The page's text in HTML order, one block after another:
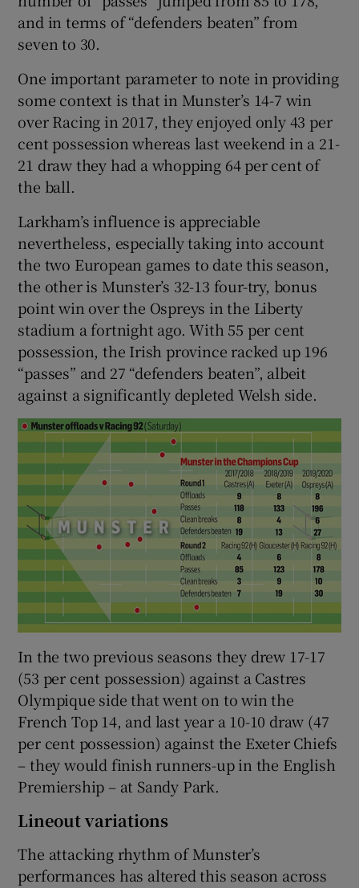
and in terms of “defenders beaten” from
seven to 30.
One important parameter to note in providing
some context is that in Munster’s 14-7 win
over Racing in 2017, they enjoyed only 43 per
cent possession whereas last weekend in a 21-
21 draw they had a whopping 64 per cent of
the ball.
Larkham’s influence is appreciable
nevertheless, especially taking into account
the two European games to date this season,
the other is Munster’s 32-13 four-try, bonus
point win over the Ospreys in the Liberty
stadium a fortnight ago. With 55 per cent
possession, the Irish province racked up 196
“passes” and 27 “defenders beaten”, albeit
against a significantly depleted Welsh side.
In the two previous seasons they drew 17-17
(53 per cent possession) against a Castres
Olympique side that went on to win the
French Top 14, and last year a 10-10 draw (47
per cent possession) against the Exeter Chiefs
– they would finish runners-up in the English
Premiership – at Sandy Park.
Lineout variations
The attacking rhythm of Munster’s
performances has altered this season across